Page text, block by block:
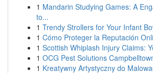
1 Mandarin Studying Games: A
to...
1 Trendy Strollers for Your Infant
1 Cómo Proteger la Reputación
1 Scottish Whiplash Injury Claims:
1 OCG Pest Solutions
1 Kreatywny Artystyczny do